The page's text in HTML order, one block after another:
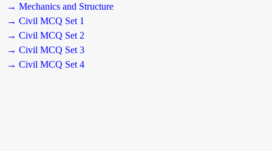
→ Mechanics and Structure
→ Civil MCQ Set 1
→ Civil MCQ Set 2
→ Civil MCQ Set 3
→ Civil MCQ Set 4